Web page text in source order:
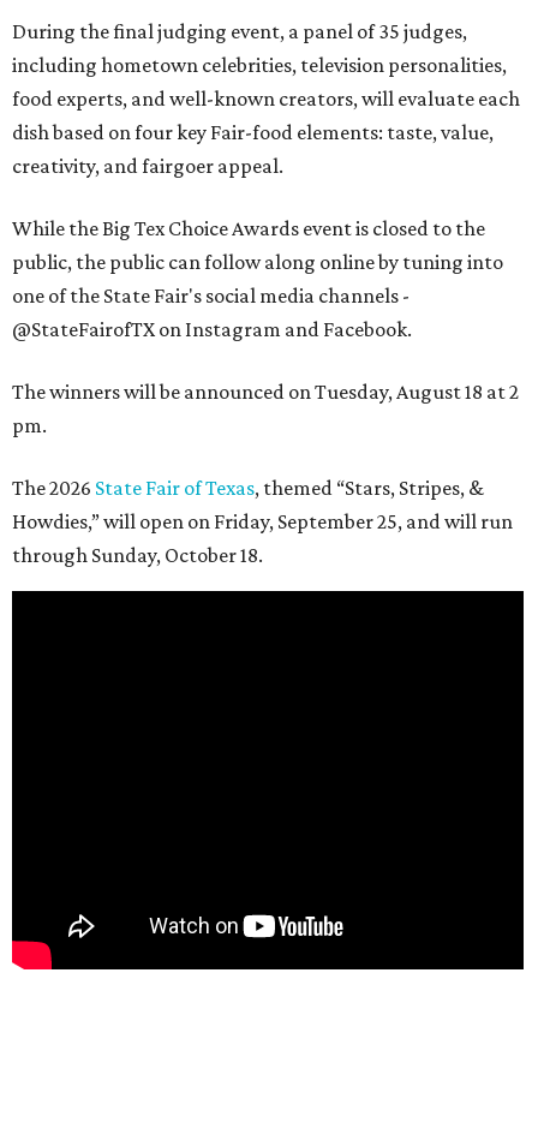
During the final judging event, a panel of 35 judges,
including hometown celebrities, television personalities,
food experts, and well-known creators, will evaluate each
dish based on four key Fair-food elements: taste, value,
creativity, and fairgoer appeal.
While the Big Tex Choice Awards event is closed to the
public, the public can follow along online by tuning into
one of the State Fair's social media channels -
@StateFairofTX on Instagram and Facebook.
The winners will be announced on Tuesday, August 18 at 2
pm.
The 2026 State Fair of Texas, themed “Stars, Stripes, &
Howdies,” will open on Friday, September 25, and will run
through Sunday, October 18.